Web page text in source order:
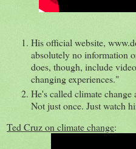
His official website,
absolutely no information
does, though, include
changing experiences."
He's called climate change
Not just once. Just watch
Ted Cruz on climate change: